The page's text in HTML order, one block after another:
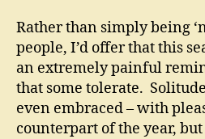
Rather than simply being
people, I’d offer that this
an extremely painful
that some tolerate.
even embraced – with
counterpart of the year,